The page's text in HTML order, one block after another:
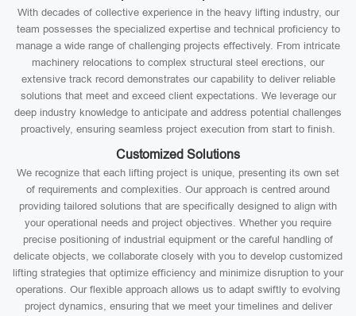
With decades of collective experience in the heavy lifting industry, our
team possesses the specialized expertise and technical proficiency to
manage a wide range of challenging projects effectively. From intricate
machinery relocations to complex structural steel erections, our
extensive track record demonstrates our capability to deliver reliable
solutions that meet and exceed client expectations. We leverage our
deep industry knowledge to anticipate and address potential challenges
proactively, ensuring seamless project execution from start to finish.
Customized Solutions
We recognize that each lifting project is unique, presenting its own set
of requirements and complexities. Our approach is centred around
providing tailored solutions that are specifically designed to align with
your operational needs and project objectives. Whether you require
precise positioning of industrial equipment or the careful handling of
delicate objects, we collaborate closely with you to develop customized
lifting strategies that optimize efficiency and minimize disruption to your
operations. Our flexible approach allows us to adapt swiftly to evolving
project dynamics, ensuring that we meet your timelines and deliver